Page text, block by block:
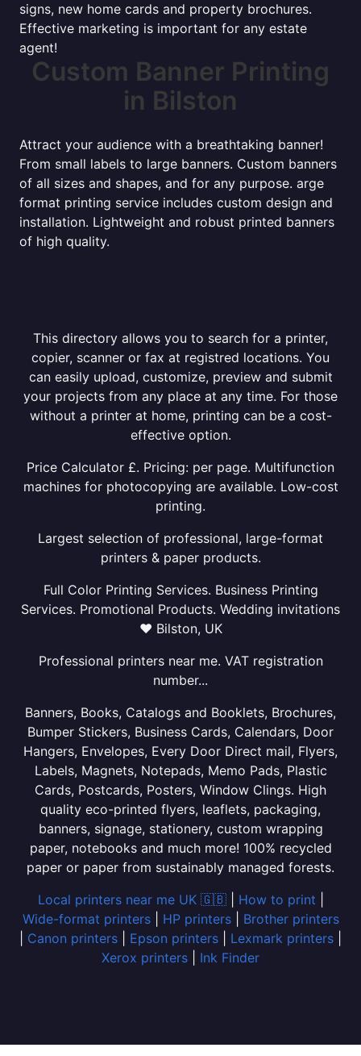
signs, new home cards and property brochures.
Effective marketing is important for any estate
agent!
Custom Banner Printing
in Bilston
Attract your audience with a breathtaking banner!
From small labels to large banners. Custom banners
of all sizes and shapes, and for any purpose. arge
format printing service includes custom design and
installation. Lightweight and robust printed banners
of high quality.
This directory allows you to search for a printer,
copier, scanner or fax at registred locations. You
can easily upload, customize, preview and submit
your projects from any place at any time. For those
without a printer at home, printing can be a cost-
effective option.
Price Calculator £. Pricing: per page. Multifunction
machines for photocopying are available. Low-cost
printing.
Largest selection of professional, large-format
printers & paper products.
Full Color Printing Services. Business Printing
Services. Promotional Products. Wedding invitations
❤ Bilston, UK
Professional printers near me. VAT registration
number...
Banners, Books, Catalogs and Booklets, Brochures,
Bumper Stickers, Business Cards, Calendars, Door
Hangers, Envelopes, Every Door Direct mail, Flyers,
Labels, Magnets, Notepads, Memo Pads, Plastic
Cards, Postcards, Posters, Window Clings. High
quality eco-printed flyers, leaflets, packaging,
banners, signage, stationery, custom wrapping
paper, notebooks and much more! 100% recycled
paper or paper from sustainably managed forests.
Local printers near me UK 🇬🇧| How to print
Wide-format printers| HP printers| Brother printers
Canon printers Epson printers Lexmark printers
Xerox printers
Ink Finder